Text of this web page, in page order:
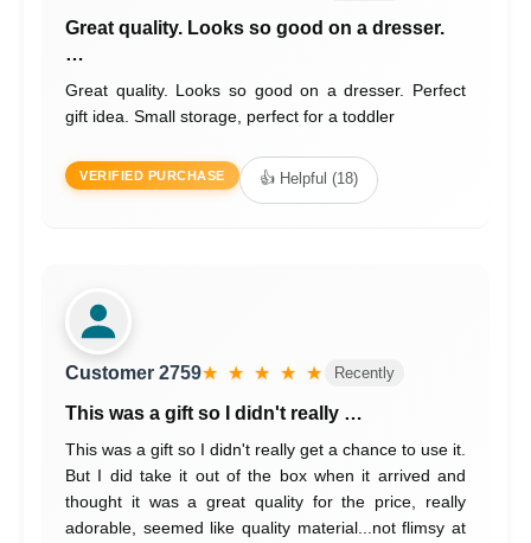
Great quality. Looks so good on a dresser.
…
Great quality. Looks so good on a dresser. Perfect
gift idea. Small storage, perfect for a toddler
VERIFIED PURCHASE 👍 Helpful (18)
Customer 2759★ ★ ★ ★ ★ Recently
This was a gift so I didn't really …
This was a gift so I didn't really get a chance to use it.
But I did take it out of the box when it arrived and
thought it was a great quality for the price, really
adorable, seemed like quality material...not flimsy at